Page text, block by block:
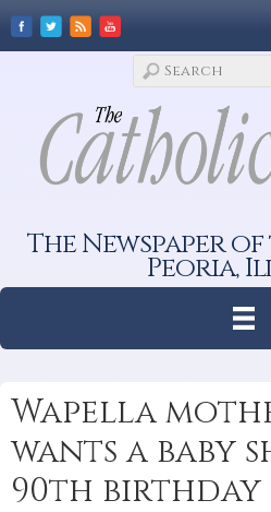
The Newspaper
Peoria,
Wapella
wants a baby
90th birthday